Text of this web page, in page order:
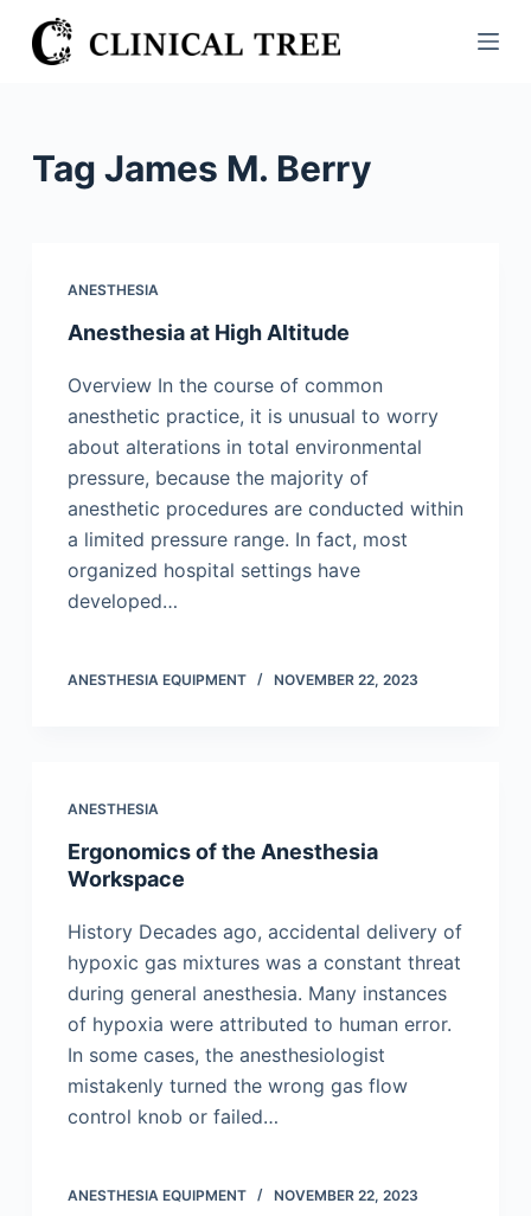
S
k
Tag James M. Berry
ANESTHESIA
Anesthesia at High Altitude
Overview In the course of common
anesthetic practice, it is unusual to worry
about alterations in total environmental
pressure, because the majority of
anesthetic procedures are conducted within
a limited pressure range. In fact, most
organized hospital settings have
developed…
ANESTHESIA EQUIPMENT NOVEMBER 22, 2023
ANESTHESIA
Ergonomics of the Anesthesia
Workspace
History Decades ago, accidental delivery of
hypoxic gas mixtures was a constant threat
during general anesthesia. Many instances
of hypoxia were attributed to human error.
In some cases, the anesthesiologist
mistakenly turned the wrong gas flow
control knob or failed…
ANESTHESIA EQUIPMENT NOVEMBER 22, 2023